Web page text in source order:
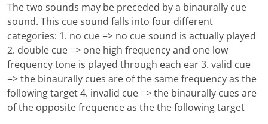
The two sounds may be preceded by a binaurally cue
sound. This cue sound falls into four different
categories: 1. no cue => no cue sound is actually played
2. double cue => one high frequency and one low
frequency tone is played through each ear 3. valid cue
=> the binaurally cues are of the same frequency as the
following target 4. invalid cue => the binaurally cues are
of the opposite frequence as the the following target